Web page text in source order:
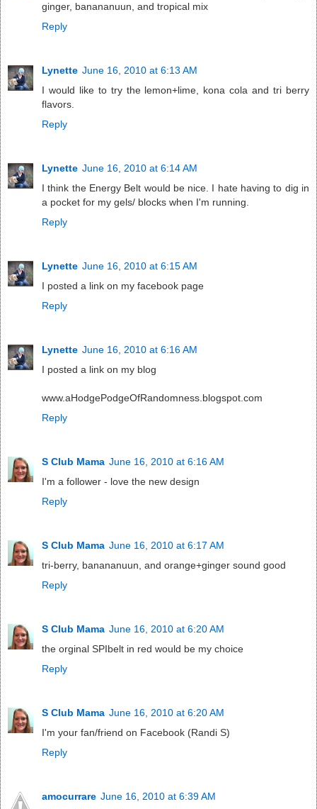
ginger, banananuun, and tropical mix
Reply
Lynette June 16, 2010 at 6:13 AM
I would like to try the lemon+lime, kona cola and tri berry
flavors.
Reply
Lynette June 16, 2010 at 6:14 AM
I think the Energy Belt would be nice. I hate having to dig in
a pocket for my gels/ blocks when I'm running.
Reply
Lynette June 16, 2010 at 6:15 AM
I posted a link on my facebook page
Reply
Lynette June 16, 2010 at 6:16 AM
I posted a link on my blog
www.aHodgePodgeOfRandomness.blogspot.com
Reply
S Club Mama June 16, 2010 at 6:16 AM
I'm a follower - love the new design
Reply
S Club Mama June 16, 2010 at 6:17 AM
tri-berry, banananuun, and orange+ginger sound good
Reply
S Club Mama June 16, 2010 at 6:20 AM
the orginal SPIbelt in red would be my choice
Reply
S Club Mama June 16, 2010 at 6:20 AM
I'm your fan/friend on Facebook (Randi S)
Reply
amocurrare June 16, 2010 at 6:39 AM